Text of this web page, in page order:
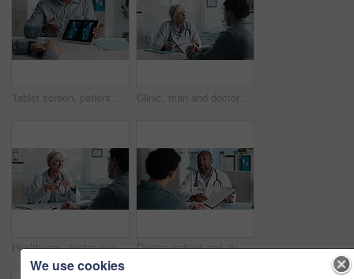
Tablet screen, patient and doctor with bone xray in hospital for treatment plan, healthcare or explaining. Digital technology, consultation and medical worker with person for radiology scan in clinic Clinic, man and doctor discussion with paperwork for test results, treatment plan or consent form. Explain, patient or mature expert with clipboard for medical records, follow up instructions or help
Healthcare, doctor or consulting with man in clinic for medical advice, treatment options or help. Checkup, happy professional and talking to patient for health feedback, diagnosis or follow up care Doctor, patient and discussion with clipboard, wellness survey and health insurance form in office. Healthcare worker, people and conversation with checklist, medical aid info or policy registration.
We use cookies